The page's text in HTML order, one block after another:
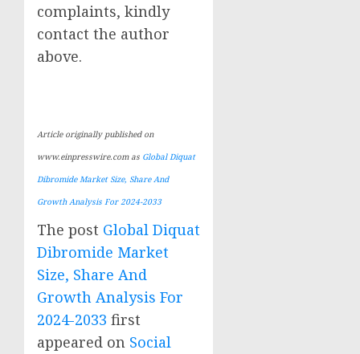
complaints, kindly
contact the author
above.
Article originally published on
www.einpresswire.com as Global Diquat
Dibromide Market Size, Share And
Growth Analysis For 2024-2033
The post Global Diquat
Dibromide Market
Size, Share And
Growth Analysis For
2024-2033 first
appeared on Social